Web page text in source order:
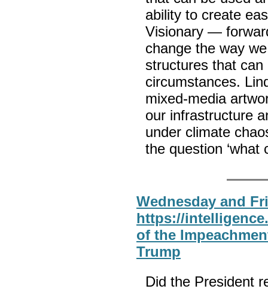
ability to create
Visionary —
change the way
structures that
circumstances.
mixed-media
our infrastructure
under climate
the question
Wednesday and
https://
of the
Trump
Did the President